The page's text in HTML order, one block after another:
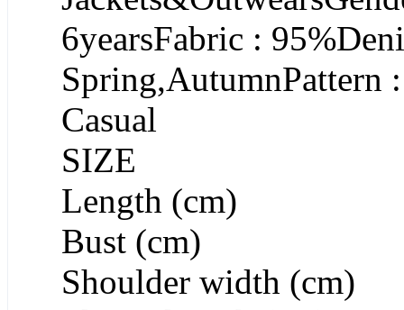
6yearsFabric :
Spring,AutumnPattern
Casual
SIZE
Length (cm)
Bust (cm)
Shoulder width (cm)